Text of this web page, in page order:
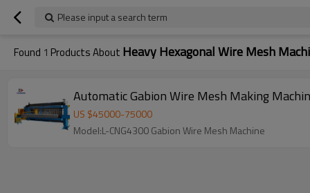
Please input a search term
Found 1 Products About Heavy Hexagonal Wire Mesh
Automatic Gabion Wire Mesh Making
US $45000-75000
Model:L-CNG4300 Gabion Wire Mesh Machine